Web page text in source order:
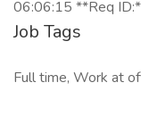
Job Tags
Full time, Work at